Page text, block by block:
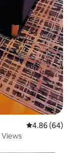
4.86 out of 5
4.86 (64)
Views